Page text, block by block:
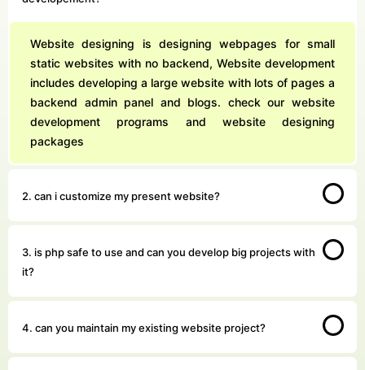
Website designing is designing webpages for small
static websites with no backend, Website development
includes developing a large website with lots of pages a
backend admin panel and blogs. check our website
development programs and website designing
packages
2. can i customize my present website?
3. is php safe to use and can you develop big projects with
it?
4. can you maintain my existing website project?